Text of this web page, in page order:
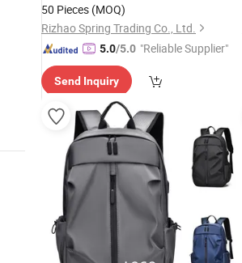
50 Pieces (MOQ)
Rizhao Spring Trading Co., Ltd.
5.0/5.0 "Reliable Supplier"
Send Inquiry